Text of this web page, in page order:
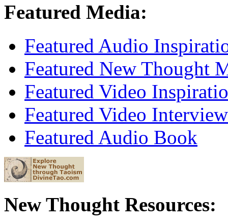
Featured Media:
Featured Audio
Featured New Thought
Featured Video
Featured Video Interview
Featured Audio Book
New Thought Resources: